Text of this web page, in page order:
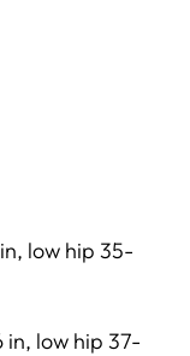
low hip 35-
in, low hip 37-